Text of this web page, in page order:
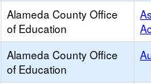
Alameda County Office
of Education
Alameda County Office
of Education